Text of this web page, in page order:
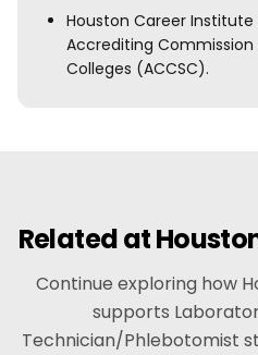
Houston Career
Accrediting
Colleges (ACCSC).
Related at
Continue exploring how
supports
Technician/Phlebotomist